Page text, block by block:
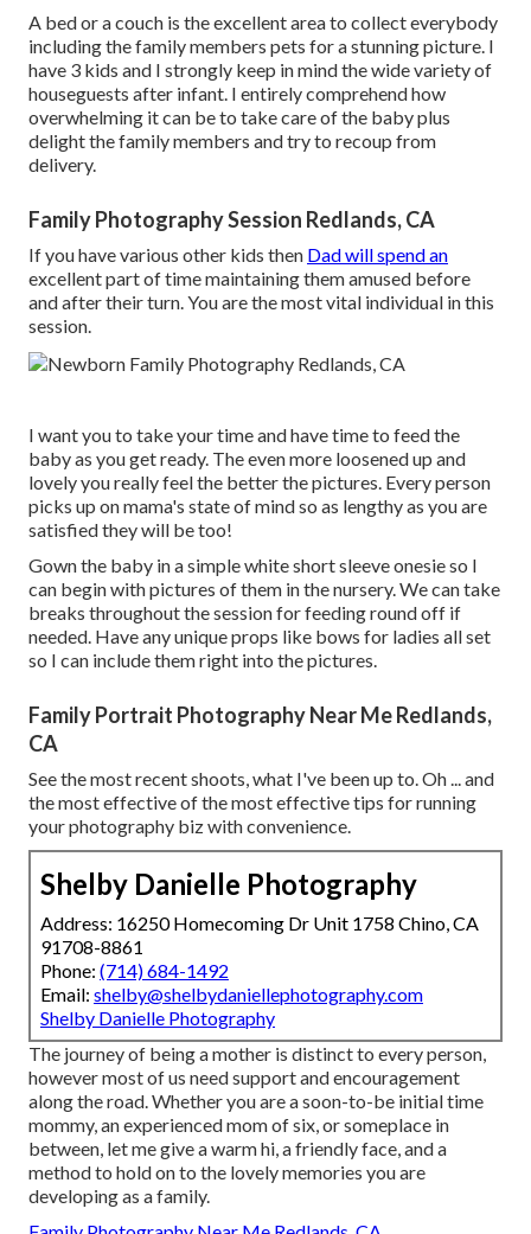
A bed or a couch is the excellent area to collect everybody
including the family members pets for a stunning picture. I
have 3 kids and I strongly keep in mind the wide variety of
houseguests after infant. I entirely comprehend how
overwhelming it can be to take care of the baby plus
delight the family members and try to recoup from
delivery.
Family Photography Session Redlands, CA
If you have various other kids then Dad will spend an
excellent part of time maintaining them amused before
and after their turn. You are the most vital individual in this
session.
I want you to take your time and have time to feed the
baby as you get ready. The even more loosened up and
lovely you really feel the better the pictures. Every person
picks up on mama's state of mind so as lengthy as you are
satisfied they will be too!
Gown the baby in a simple white short sleeve onesie so I
can begin with pictures of them in the nursery. We can take
breaks throughout the session for feeding round off if
needed. Have any unique props like bows for ladies all set
so I can include them right into the pictures.
Family Portrait Photography Near Me Redlands,
CA
See the most recent shoots, what I've been up to. Oh ... and
the most effective of the most effective tips for running
your photography biz with convenience.
Shelby Danielle Photography
Address: 16250 Homecoming Dr Unit 1758 Chino, CA
91708-8861
Phone: (714) 684-1492
Email: shelby@shelbydaniellephotography.com
Shelby Danielle Photography
The journey of being a mother is distinct to every person,
however most of us need support and encouragement
along the road. Whether you are a soon-to-be initial time
mommy, an experienced mom of six, or someplace in
between, let me give a warm hi, a friendly face, and a
method to hold on to the lovely memories you are
developing as a family.